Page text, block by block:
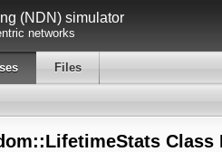
(NDN) simulator
networks
Files
Class